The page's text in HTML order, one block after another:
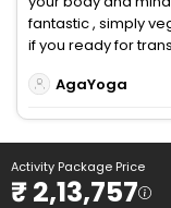
fantastic , simply
if you ready for
AgaYoga
Activity Package Price
₹ 2,13,757